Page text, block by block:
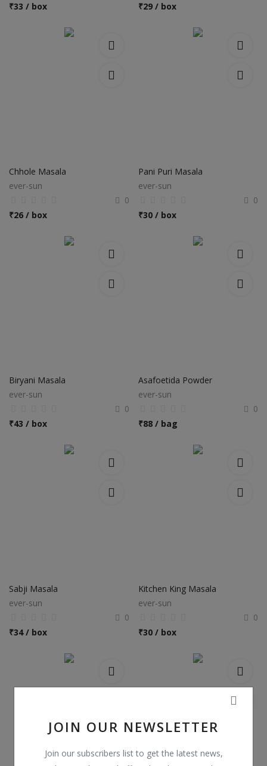
JOIN OUR NEWSLETTER
Join our subscribers list to get the latest news,
₹33 / box
₹29 / box
Chhole Masala
ever-sun
0
₹26 / box
Pani Puri Masala
ever-sun
0
₹30 / box
Biryani Masala
ever-sun
0
₹43 / box
Asafoetida Powder
ever-sun
0
₹88 / bag
Sabji Masala
ever-sun
0
₹34 / box
Kitchen King Masala
ever-sun
0
₹30 / box